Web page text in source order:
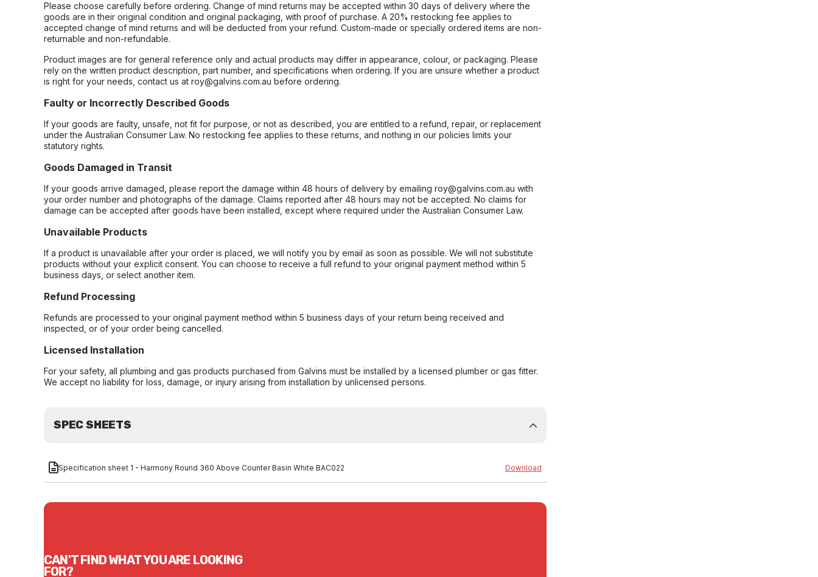
Please choose carefully before ordering. Change of mind returns may be accepted within 30 days of delivery where the
goods are in their original condition and original packaging, with proof of purchase. A 20% restocking fee applies to
accepted change of mind returns and will be deducted from your refund. Custom-made or specially ordered items are non-
returnable and non-refundable.
Product images are for general reference only and actual products may differ in appearance, colour, or packaging. Please
rely on the written product description, part number, and specifications when ordering. If you are unsure whether a product
is right for your needs, contact us at roy@galvins.com.au before ordering.
Faulty or Incorrectly Described Goods
If your goods are faulty, unsafe, not fit for purpose, or not as described, you are entitled to a refund, repair, or replacement
under the Australian Consumer Law. No restocking fee applies to these returns, and nothing in our policies limits your
statutory rights.
Goods Damaged in Transit
If your goods arrive damaged, please report the damage within 48 hours of delivery by emailing roy@galvins.com.au with
your order number and photographs of the damage. Claims reported after 48 hours may not be accepted. No claims for
damage can be accepted after goods have been installed, except where required under the Australian Consumer Law.
Unavailable Products
If a product is unavailable after your order is placed, we will notify you by email as soon as possible. We will not substitute
products without your explicit consent. You can choose to receive a full refund to your original payment method within 5
business days, or select another item.
Refund Processing
Refunds are processed to your original payment method within 5 business days of your return being received and
inspected, or of your order being cancelled.
Licensed Installation
For your safety, all plumbing and gas products purchased from Galvins must be installed by a licensed plumber or gas fitter.
We accept no liability for loss, damage, or injury arising from installation by unlicensed persons.
SPEC SHEETS
Specification sheet 1 - Harmony Round 360 Above Counter Basin White BAC022 Download
CAN'T FIND WHAT YOU ARE LOOKING
FOR?